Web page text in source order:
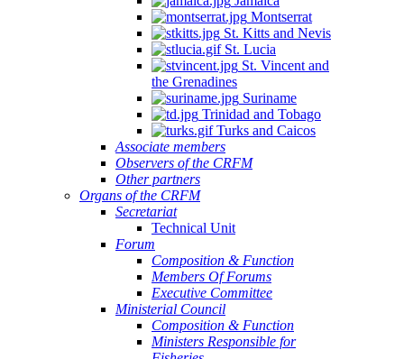
Montserrat
St. Kitts and Nevis
St. Lucia
St. Vincent and
the Grenadines
Suriname
Trinidad and Tobago
Turks and Caicos
Associate members
Observers of the CRFM
Other partners
Organs of the CRFM
Secretariat
Technical Unit
Forum
Composition & Function
Members Of Forums
Executive Committee
Ministerial Council
Composition & Function
Ministers Responsible for